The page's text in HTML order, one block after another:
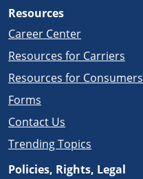
Resources
Career Center
Resources for Carriers
Resources for Consumers
Forms
Contact Us
Trending Topics
Policies, Rights, Legal